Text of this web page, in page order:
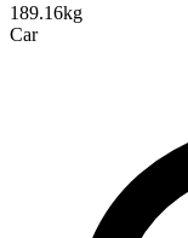
189.16kg
Car